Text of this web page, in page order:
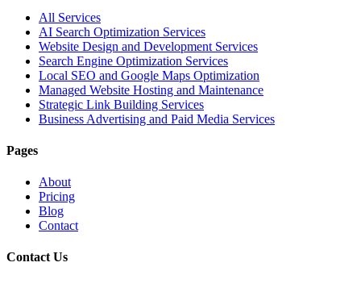
All Services
AI Search Optimization Services
Website Design and Development Services
Search Engine Optimization Services
Local SEO and Google Maps Optimization
Managed Website Hosting and Maintenance
Strategic Link Building Services
Business Advertising and Paid Media Services
Pages
About
Pricing
Blog
Contact
Contact Us